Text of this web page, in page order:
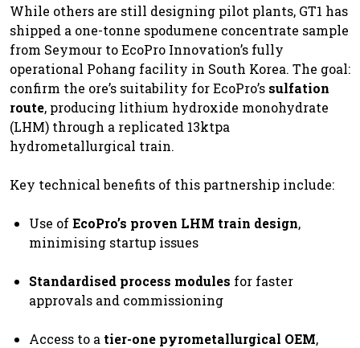
While others are still designing pilot plants, GT1 has
shipped a one-tonne spodumene concentrate sample
from Seymour to EcoPro Innovation’s fully
operational Pohang facility in South Korea. The goal:
confirm the ore’s suitability for EcoPro’s sulfation
route, producing lithium hydroxide monohydrate
(LHM) through a replicated 13ktpa
hydrometallurgical train.
Key technical benefits of this partnership include:
Use ofEcoPro’s proven LHM train design,
minimising startup issues
Standardised process modules for faster
approvals and commissioning
Access to a tier-one pyrometallurgical OEM,